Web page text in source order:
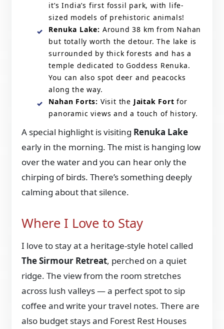
it’s India’s first fossil park, with life-
sized models of prehistoric animals!
Renuka Lake: Around 38 km from Nahan
but totally worth the detour. The lake is
surrounded by thick forests and has a
temple dedicated to Goddess Renuka.
You can also spot deer and peacocks
along the way.
Nahan Forts: Visit the Jaitak Fort for
panoramic views and a touch of history.
A special highlight is visiting Renuka Lake
early in the morning. The mist is hanging low
over the water and you can hear only the
chirping of birds. There’s something deeply
calming about that silence.
Where I Love to Stay
I love to stay at a heritage-style hotel called
The Sirmour Retreat, perched on a quiet
ridge. The view from the room stretches
across lush valleys — a perfect spot to sip
coffee and write your travel notes. There are
also budget stays and Forest Rest Houses